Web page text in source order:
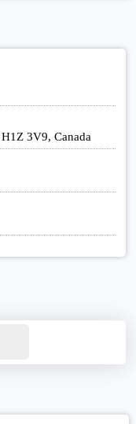
3V9, Canada